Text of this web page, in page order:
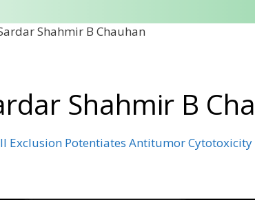
Shahmir B Chauhan
Shahmir B
Exclusion Potentiates Antitumor